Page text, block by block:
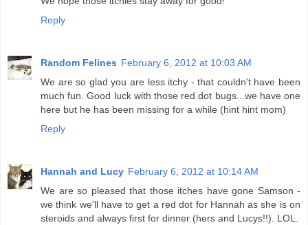
Reply
Random Felines February 6, 2012 at 10:03 AM
We are so glad you are less itchy - that couldn't have been
much fun. Good luck with those red dot bugs...we have one
here but he has been missing for a while (hint hint mom)
Reply
Hannah and Lucy February 6, 2012 at 10:14 AM
We are so pleased that those itches have gone Samson -
we think we'll have to get a red dot for Hannah as she is on
steroids and always first for dinner (hers and Lucys!!). LOL.